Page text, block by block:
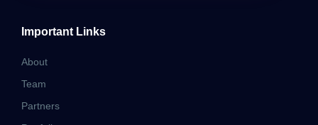
Important Links
About
Team
Partners